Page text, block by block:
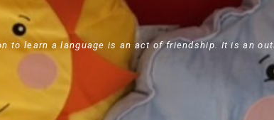
to learn a language is an act of friendship. It is an